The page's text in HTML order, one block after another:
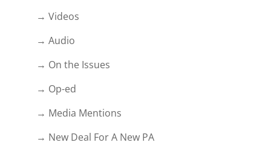
→ Videos
→ Audio
→ On the Issues
→ Op-ed
→ Media Mentions
→ New Deal For A New PA